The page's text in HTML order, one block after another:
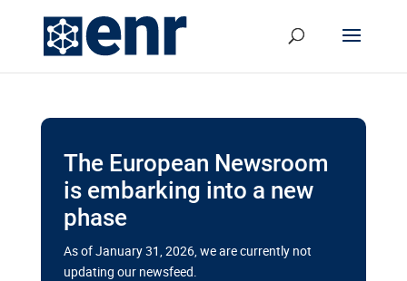
The European Newsroom
is embarking into a new
phase
As of January 31, 2026, we are currently not
updating our newsfeed.